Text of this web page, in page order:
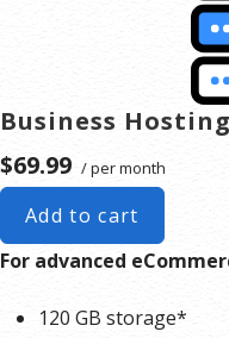
Auto-sends Event
Automated Email
Record Signup IPs
Share Statistics w/
Business
$69.99 / per month
Add to cart
For advanced
120 GB storage*